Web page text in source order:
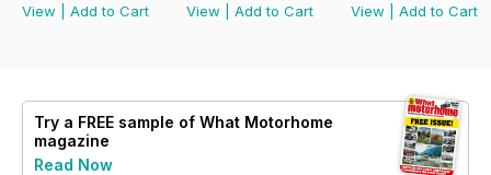
View
Add to Cart
View
Add to Cart
View
Add to Cart
Try a FREE sample of What Motorhome
magazine
Read Now